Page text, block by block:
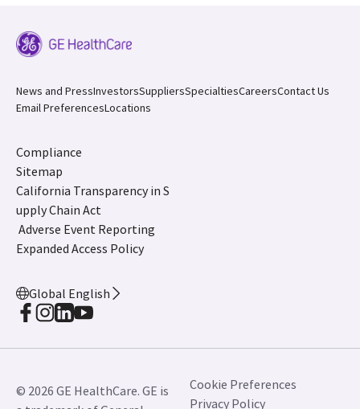
News and PressInvestorsSuppliersSpecialtiesCareersContact Us
Email PreferencesLocations
Compliance
Sitemap
California Transparency in S
upply Chain Act
Adverse Event Reporting
Expanded Access Policy
Global English
© 2026 GE HealthCare. GE is
Cookie Preferences
Privacy Policy